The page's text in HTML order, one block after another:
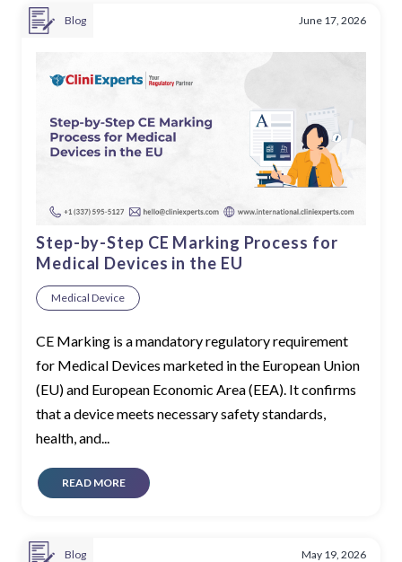
Blog June 17, 2026
Step-by-Step CE Marking Process for
Medical Devices in the EU
Medical Device
CE Marking is a mandatory regulatory requirement
for Medical Devices marketed in the European Union
(EU) and European Economic Area (EEA). It confirms
that a device meets necessary safety standards,
health, and...
READ MORE
Blog May 19, 2026